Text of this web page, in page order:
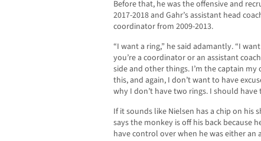
Before that, he was the offensive and
2017-2018 and Gahr’s assistant head
coordinator from 2009-2013.
“I want a ring,” he said adamantly. “I
you’re a coordinator or an assistant
side and other things. I’m the captain
this, and again, I don’t want to have
why I don’t have two rings. I should
If it sounds like Nielsen has a chip on his
says the monkey is off his back because
have control over when he was either